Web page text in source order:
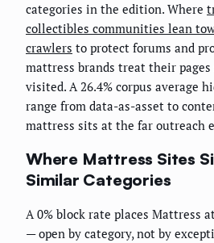
categories in the edition. Where
collectibles communities lean
crawlers to protect forums and
mattress brands treat their pages
visited. A 26.4% corpus average
range from data-as-asset to
mattress sits at the far outreach
Where Mattress Sites
Similar Categories
A 0% block rate places Mattress
— open by category, not by